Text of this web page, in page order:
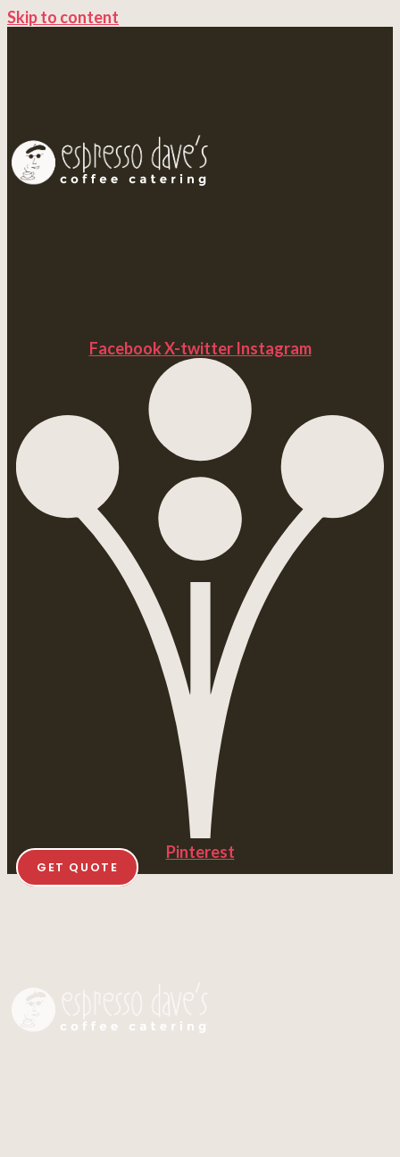
Skip to content
FacebookX-twitter Instagram
Pinterest
GET QUOTE